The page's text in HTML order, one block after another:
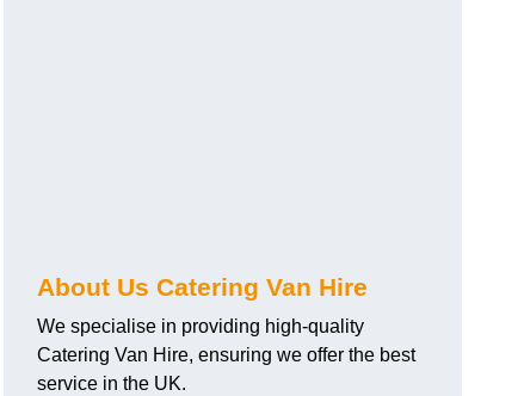
About Us Catering Van Hire
We specialise in providing high-quality
Catering Van Hire, ensuring we offer the best
service in the UK.